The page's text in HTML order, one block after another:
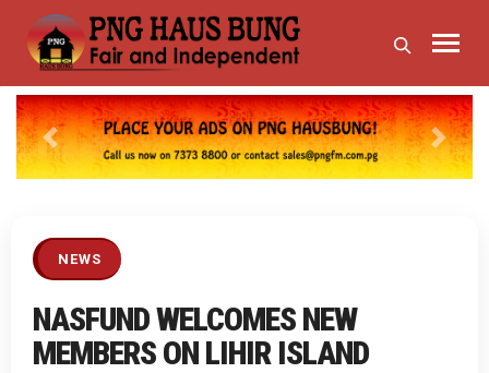
Previous Next
NEWS
NASFUND WELCOMES NEW
MEMBERS ON LIHIR ISLAND